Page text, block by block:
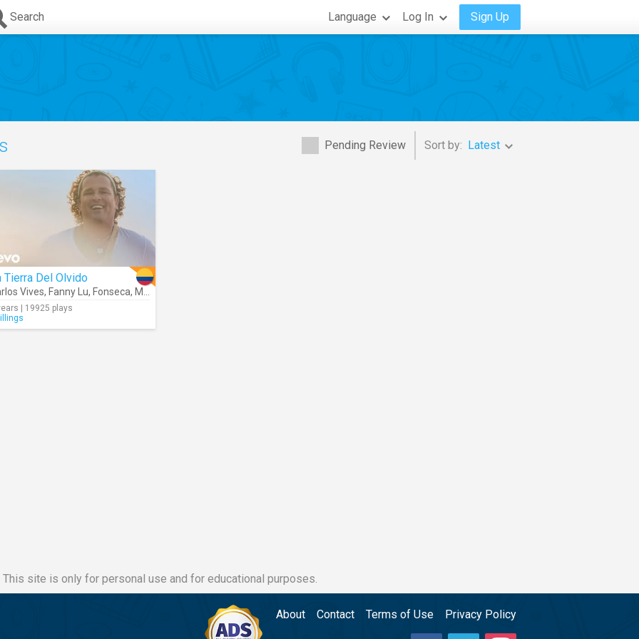
Search Language Log In Sign Up
Pending Review Sort by: Latest
Cohen
Tierra Del Olvido
Vives, Fanny Lu, Fonseca, Maluma
| 19925 plays
This site is only for personal use and for educational purposes.
About Contact Terms of Use Privacy Policy